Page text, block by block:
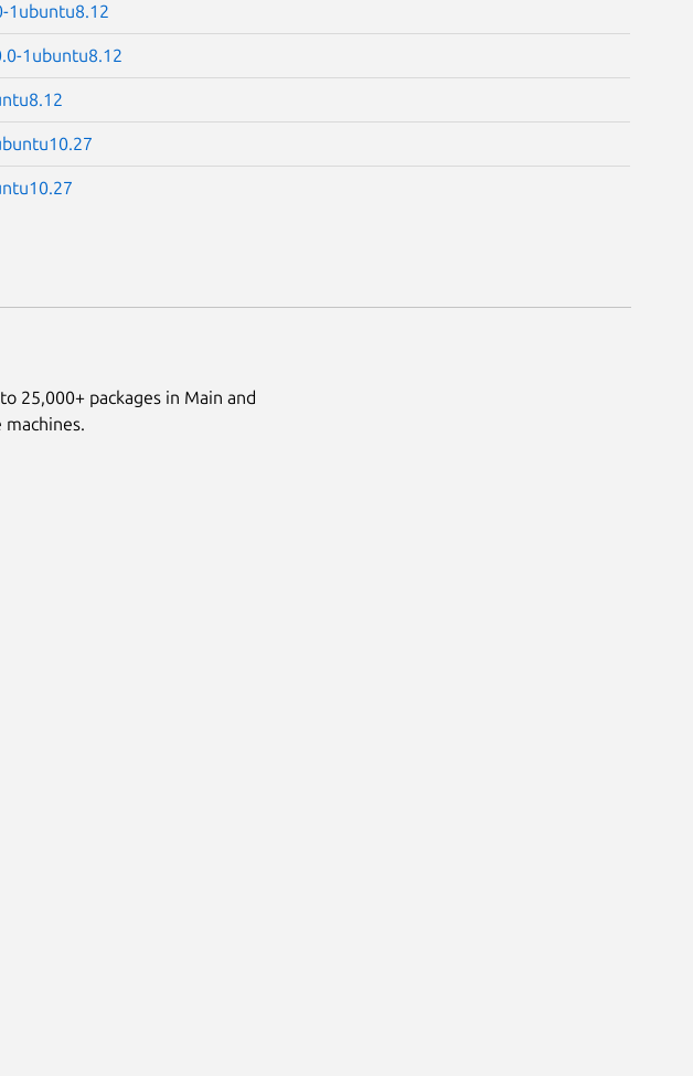
1ubuntu8.12
1ubuntu8.12
25,000+ packages in Main and